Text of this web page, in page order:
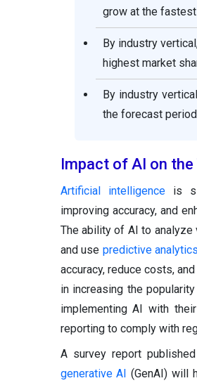
grow at the fastest
By industry
highest market
By industry
the forecast
Impact of AI on
Artificial intelligenceis
improving accuracy, and
The ability of AI to
and use predictive analytics
accuracy, reduce costs,
in increasing the
implementing AI with
reporting to comply with
A survey report
generative AI (GenAI) will